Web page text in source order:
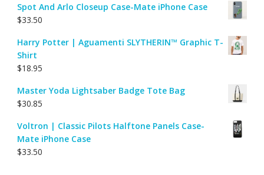
Spot And Arlo Closeup Case-Mate iPhone Case
$33.50
Harry Potter | Aguamenti SLYTHERIN™ Graphic T-
Shirt
$18.95
Master Yoda Lightsaber Badge Tote Bag
$30.85
Voltron | Classic Pilots Halftone Panels Case-
Mate iPhone Case
$33.50